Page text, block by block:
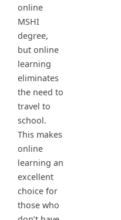
online
MSHI
degree,
but online
learning
eliminates
the need to
travel to
school.
This makes
online
learning an
excellent
choice for
those who